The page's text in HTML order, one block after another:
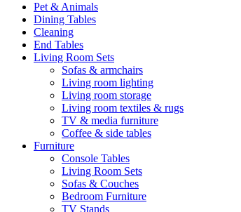
Pet & Animals
Dining Tables
Cleaning
End Tables
Living Room Sets
Sofas & armchairs
Living room lighting
Living room storage
Living room textiles & rugs
TV & media furniture
Coffee & side tables
Furniture
Console Tables
Living Room Sets
Sofas & Couches
Bedroom Furniture
TV Stands